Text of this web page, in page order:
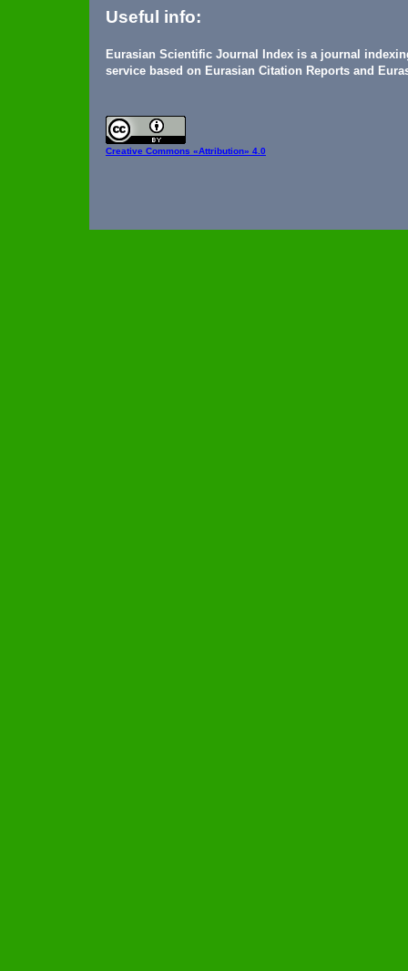
Useful info:
Eurasian Scientific Journal Index is a journal
service based on Eurasian Citation Reports and
Creative Commons «Attribution» 4.0